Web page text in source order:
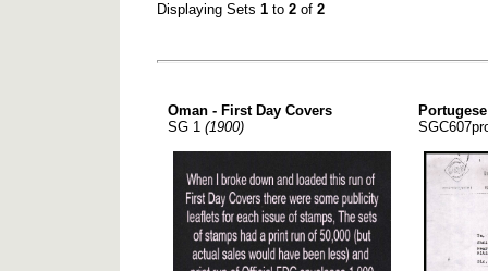
Displaying Sets 1 to 2 of 2
Oman - First Day Covers
SG 1 (1900)